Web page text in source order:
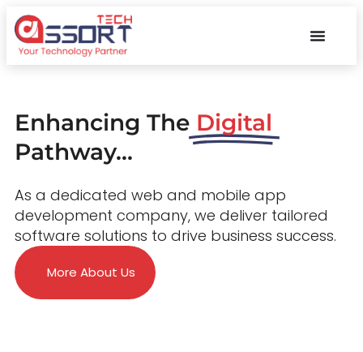
Enhancing The Digital
Pathway...
As a dedicated web and mobile app
development company, we deliver tailored
software solutions to drive business success.
More About Us